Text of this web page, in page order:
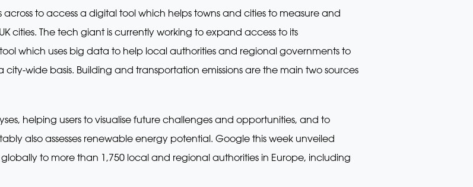
to access a digital tool which helps towns and cities to measure and
cities. The tech giant is currently working to expand access to its
which uses big data to help local authorities and regional governments to
city-wide basis. Building and transportation emissions are the main two sources
helping users to visualise future challenges and opportunities, and to
also assesses renewable energy potential. Google this week unveiled
to more than 1,750 local and regional authorities in Europe, including